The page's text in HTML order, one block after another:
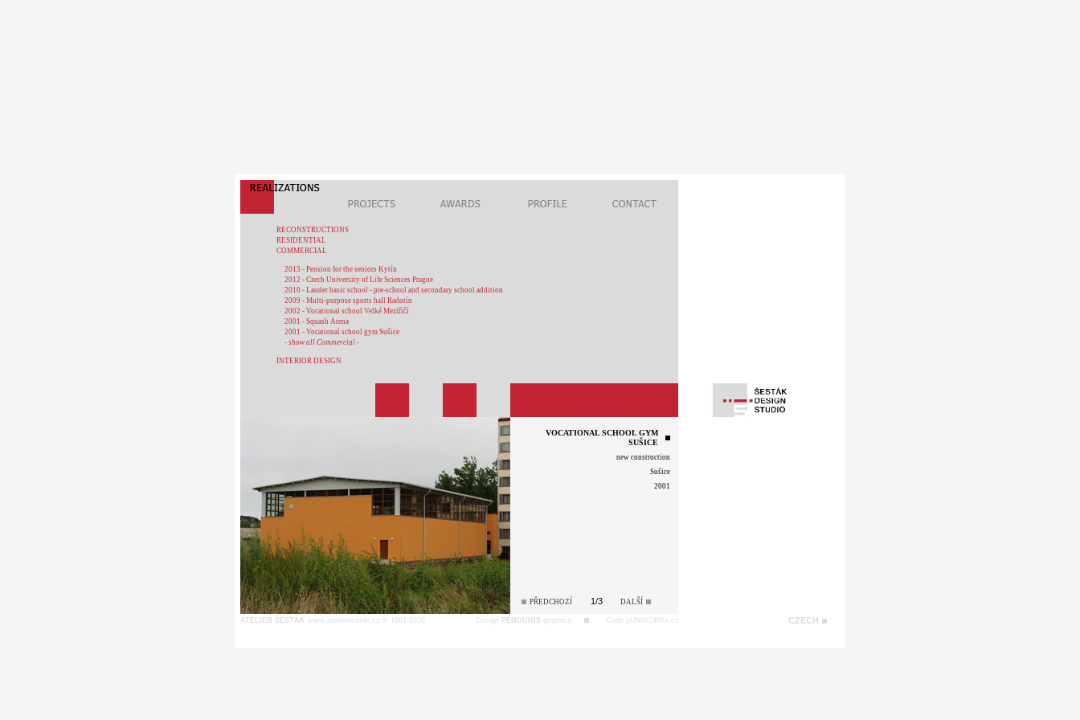
RECONSTRUCTIONS
RESIDENTIAL
COMMERCIAL
2013 - Pension for the seniors Kytín
2012 - Czech University of Life Sciences Prague
2010 - Lauder basic school - pre-school and secondary school addition
2009 - Multi-purpose sports hall Radotín
2002 - Vocational school Velké Meziříčí
2001 - Squash Arena
2001 - Vocational school gym Sušice
- show all Commercial -
INTERIOR DESIGN
VOCATIONAL SCHOOL GYM
SUŠICE
new construction
Sušice
2001
PŘEDCHOZÍ 1/3 DALŠÍ
ATELIER ŠESTÁK www.ateliersestak.cz © 1991-2026 Design PENGUINS graphics Code sUNWORKs.cz CZECH